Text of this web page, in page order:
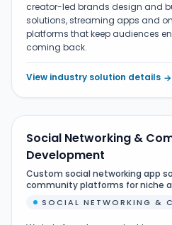
creator-led brands design and
solutions, streaming apps and
platforms that keep audiences
coming back.
View industry solution details →
Social Networking &
Development
Custom social networking app
community platforms for niche
SOCIAL NETWORKING &